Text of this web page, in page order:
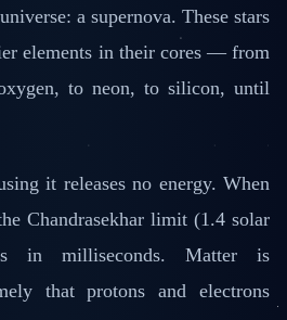
a supernova. These stars
elements in their cores — from
to neon, to silicon, until
it releases no energy. When
Chandrasekhar limit (1.4 solar
in milliseconds. Matter is
that protons and electrons